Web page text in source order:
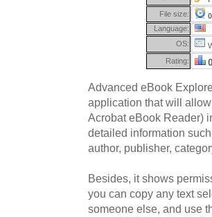
File size:
Language:
OS:
Rating:
Advanced eBook
application that will
Acrobat eBook Reader)
detailed information
author, publisher,
Besides, it shows
you can copy any text
someone else, and use